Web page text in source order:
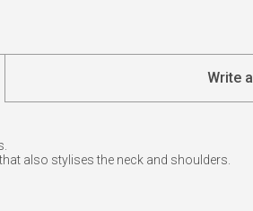
Write
also stylises the neck and shoulders.